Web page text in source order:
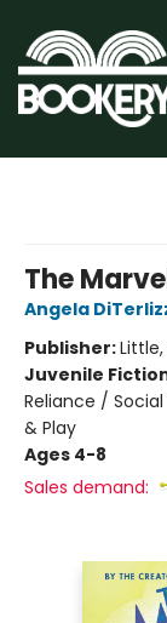
The
Angela
Publisher:
Juvenile
Reliance /
& Play
Ages 4-8
Sales demand: